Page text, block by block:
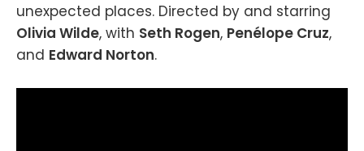
unexpected places. Directed by and starring
Olivia Wilde, with Seth Rogen, Penélope Cruz,
and Edward Norton.